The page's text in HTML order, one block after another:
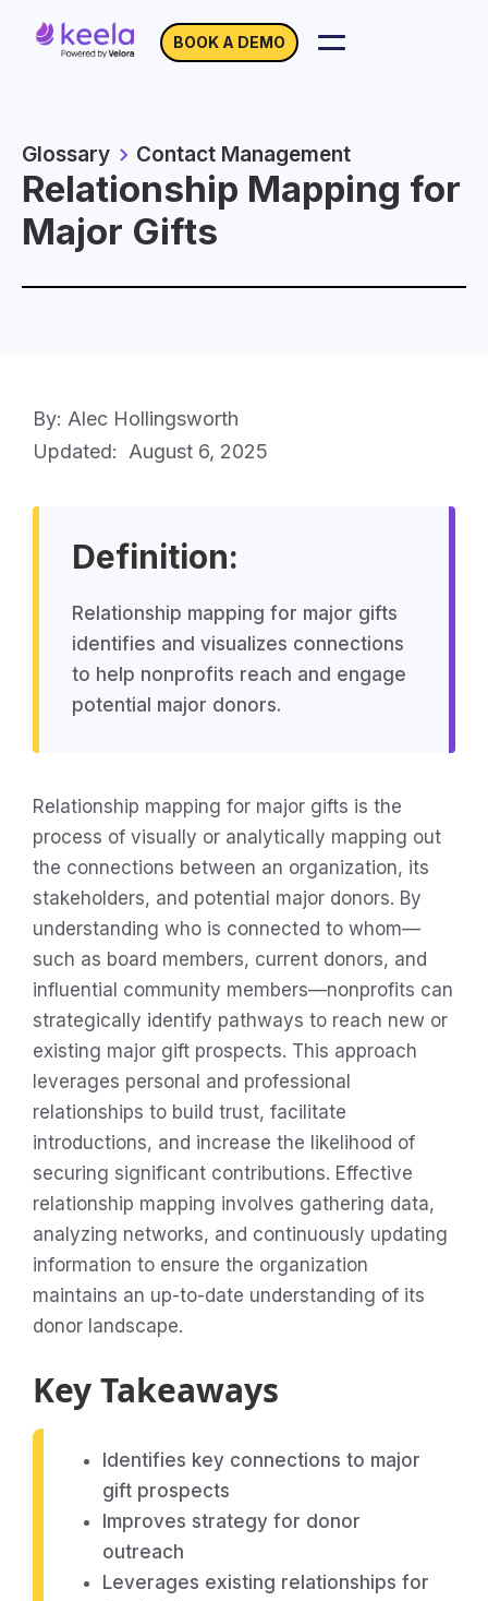
BOOK A DEMO
Glossary Contact Management
Relationship Mapping for
Major Gifts
By: Alec Hollingsworth
Updated: August 6, 2025
Definition:
Relationship mapping for major gifts
identifies and visualizes connections
to help nonprofits reach and engage
potential major donors.
Relationship mapping for major gifts is the
process of visually or analytically mapping out
the connections between an organization, its
stakeholders, and potential major donors. By
understanding who is connected to whom—
such as board members, current donors, and
influential community members—nonprofits can
strategically identify pathways to reach new or
existing major gift prospects. This approach
leverages personal and professional
relationships to build trust, facilitate
introductions, and increase the likelihood of
securing significant contributions. Effective
relationship mapping involves gathering data,
analyzing networks, and continuously updating
information to ensure the organization
maintains an up-to-date understanding of its
donor landscape.
Key Takeaways
Identifies key connections to major
gift prospects
Improves strategy for donor
outreach
Leverages existing relationships for